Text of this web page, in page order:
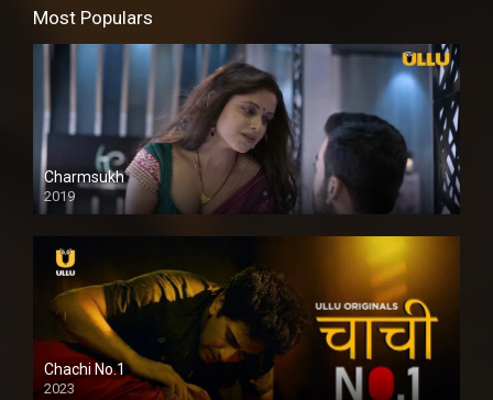
Most Populars
Charmsukh
2019
Chachi No.1
2023